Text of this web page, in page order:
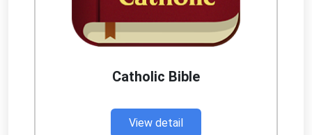
Catholic Bible
View detail